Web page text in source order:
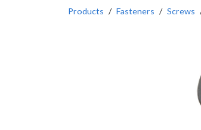
Products Fasteners Screws